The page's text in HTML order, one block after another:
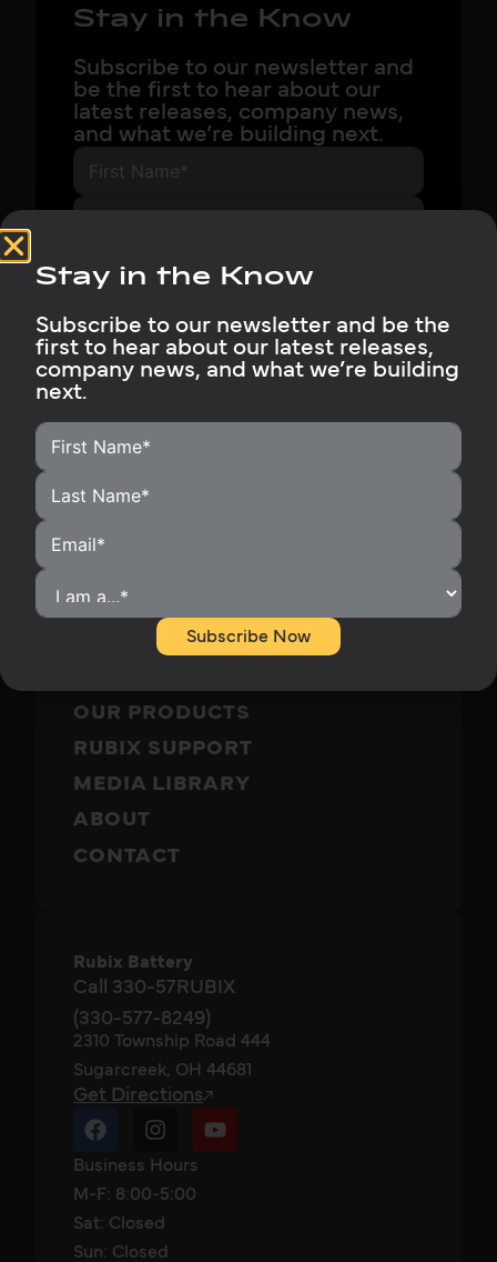
Stay in the Know
Subscribe to our newsletter and
be the first to hear about our
latest releases, company news,
and what we’re building next.
Subscribe Now
INSTALLERS
OUR PRODUCTS
RUBIX SUPPORT
MEDIA LIBRARY
ABOUT
CONTACT
Rubix Battery
Call 330-57RUBIX
(330-577-8249)
2310 Township Road 444
Sugarcreek, OH 44681
Get Directions
Business Hours
M-F: 8:00-5:00
Sat: Closed
Sun: Closed
Stay in the Know
Subscribe to our newsletter and be the
first to hear about our latest releases,
company news, and what we’re building
next.
Subscribe Now